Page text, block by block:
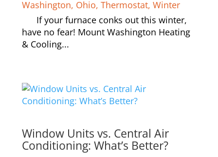
Washington, Ohio, Thermostat, Winter
If your furnace conks out this winter,
have no fear! Mount Washington Heating
& Cooling...
Window Units vs. Central Air
Conditioning: What’s Better?